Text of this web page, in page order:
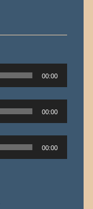
00:00
00:00
00:00